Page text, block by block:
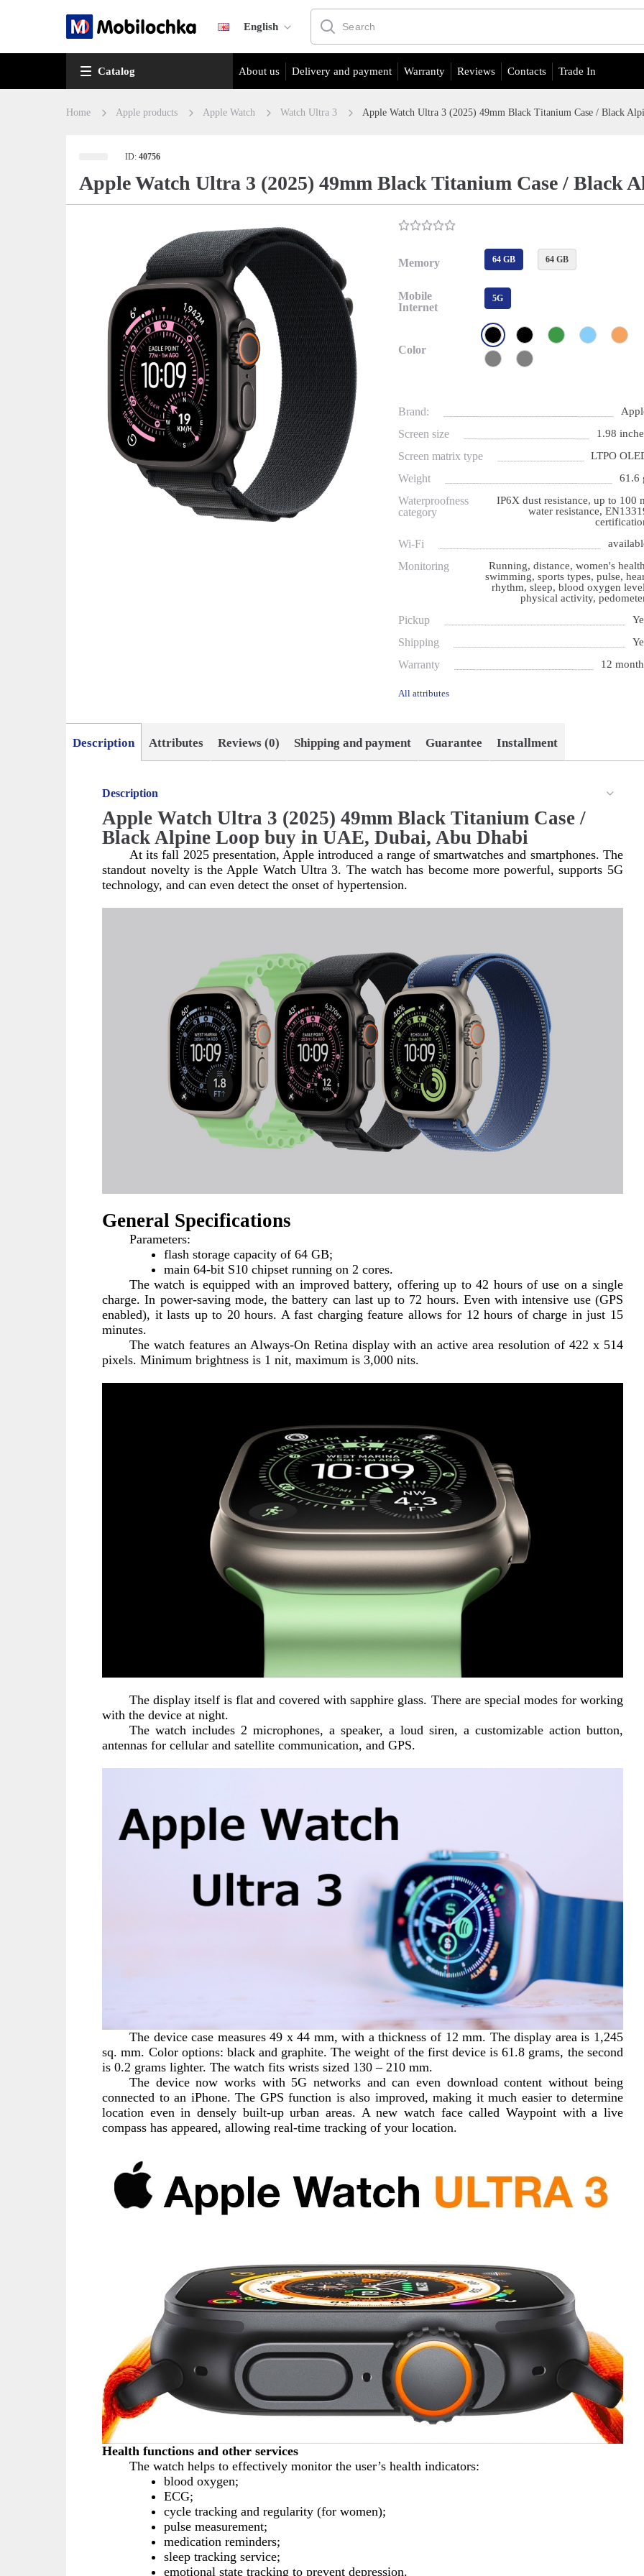
English
Catalog About us Delivery and payment Warranty Reviews Contacts Trade In
Home Apple products Apple Watch Watch Ultra 3 Apple Watch Ultra 3 (2025) 49mm Black Titanium Case / Black
ID:40756
Apple Watch Ultra 3 (2025) 49mm Black Titanium Case / Black
Memory 64 GB 64 GB
Mobile
Internet
5G
Color
Brand:
Screen size 1.98
Screen matrix type LTPO
Weight 61.6
Waterproofness
category
IP6X dust resistance, up to 100
water resistance,
Wi-Fi
Monitoring
Running, distance, women's
swimming, sports types, pulse,
rhythm, sleep, blood oxygen
physical activity,
Pickup
Shipping
Warranty 12
All attributes
Description Attributes Reviews (0) Shipping and payment Guarantee Installment
Description
Apple Watch Ultra 3 (2025) 49mm Black Titanium Case /
Black Alpine Loop buy in UAE, Dubai, Abu Dhabi
At its fall 2025 presentation, Apple introduced a range of smartwatches and smartphones. The
standout novelty is the Apple Watch Ultra 3. The watch has become more powerful, supports 5G
technology, and can even detect the onset of hypertension.
General Specifications
Parameters:
flash storage capacity of 64 GB;
main 64-bit S10 chipset running on 2 cores.
The watch is equipped with an improved battery, offering up to 42 hours of use on a single
charge. In power-saving mode, the battery can last up to 72 hours. Even with intensive use (GPS
enabled), it lasts up to 20 hours. A fast charging feature allows for 12 hours of charge in just 15
minutes.
The watch features an Always-On Retina display with an active area resolution of 422 x 514
pixels. Minimum brightness is 1 nit, maximum is 3,000 nits.
The display itself is flat and covered with sapphire glass. There are special modes for working
with the device at night.
The watch includes 2 microphones, a speaker, a loud siren, a customizable action button,
antennas for cellular and satellite communication, and GPS.
The device case measures 49 x 44 mm, with a thickness of 12 mm. The display area is 1,245
sq. mm. Color options: black and graphite. The weight of the first device is 61.8 grams, the second
is 0.2 grams lighter. The watch fits wrists sized 130 – 210 mm.
The device now works with 5G networks and can even download content without being
connected to an iPhone. The GPS function is also improved, making it much easier to determine
location even in densely built-up urban areas. A new watch face called Waypoint with a live
compass has appeared, allowing real-time tracking of your location.
Health functions and other services
The watch helps to effectively monitor the user’s health indicators:
blood oxygen;
ECG;
cycle tracking and regularity (for women);
pulse measurement;
medication reminders;
sleep tracking service;
emotional state tracking to prevent depression.